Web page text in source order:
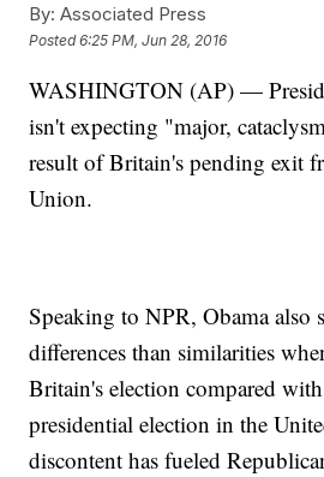
By: Associated Press
Posted6:25 PM, Jun 28, 2016
WASHINGTON (AP) —
isn't expecting "major,
result of Britain's pending exit
Union.
Speaking to NPR, Obama also
differences than similarities
Britain's election compared
presidential election in the
discontent has fueled